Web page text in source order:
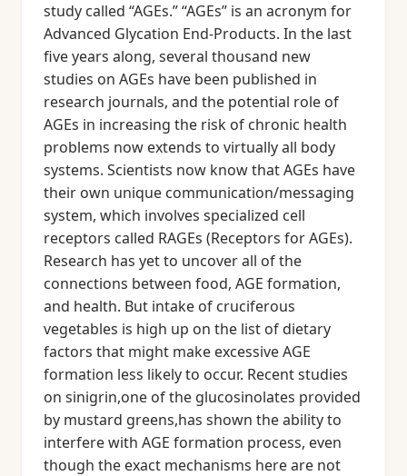
study called “AGEs.” “AGEs” is an acronym for
Advanced Glycation End-Products. In the last
five years along, several thousand new
studies on AGEs have been published in
research journals, and the potential role of
AGEs in increasing the risk of chronic health
problems now extends to virtually all body
systems. Scientists now know that AGEs have
their own unique communication/messaging
system, which involves specialized cell
receptors called RAGEs (Receptors for AGEs).
Research has yet to uncover all of the
connections between food, AGE formation,
and health. But intake of cruciferous
vegetables is high up on the list of dietary
factors that might make excessive AGE
formation less likely to occur. Recent studies
on sinigrin,one of the glucosinolates provided
by mustard greens,has shown the ability to
interfere with AGE formation process, even
though the exact mechanisms here are not